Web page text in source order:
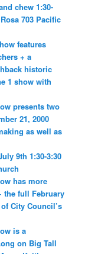
chew 1:30-
703 Pacific
features
+ a
historic
1 show with
presents two
21, 2000
as well as
9th 1:30-3:30
has more
the full February
City Council’s
is a
on Big Tall